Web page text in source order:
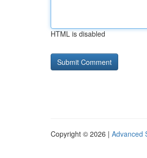
HTML is disabled
Copyright © 2026 | Advanced